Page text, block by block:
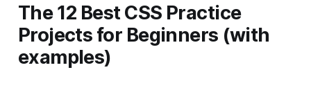
The 12 Best CSS Practice
Projects for Beginners (with
examples)